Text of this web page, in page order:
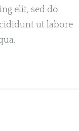
elit, sed do
ut labore